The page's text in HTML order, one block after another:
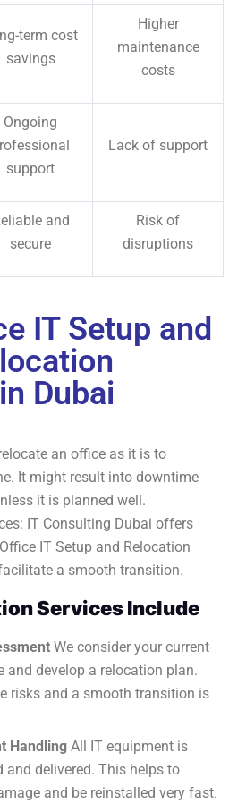
term cost
savings
Higher
maintenance
costs
Ongoing
support
Lack of support
and
secure
Risk of
disruptions
IT Setup and
Dubai
an office as it is to
It might result into downtime
it is planned well.
IT Consulting Dubai offers
IT Setup and Relocation
a smooth transition.
Services Include
We consider your current
and develop a relocation plan.
risks and a smooth transition is
Handling All IT equipment is
and delivered. This helps to
and be reinstalled very fast.